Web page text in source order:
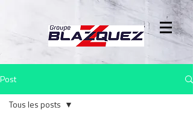
Post
Tous les posts